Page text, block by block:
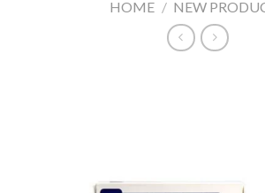
HOME / NEW